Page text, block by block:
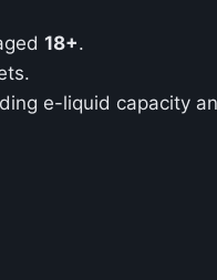
18+.
e-liquid capacity